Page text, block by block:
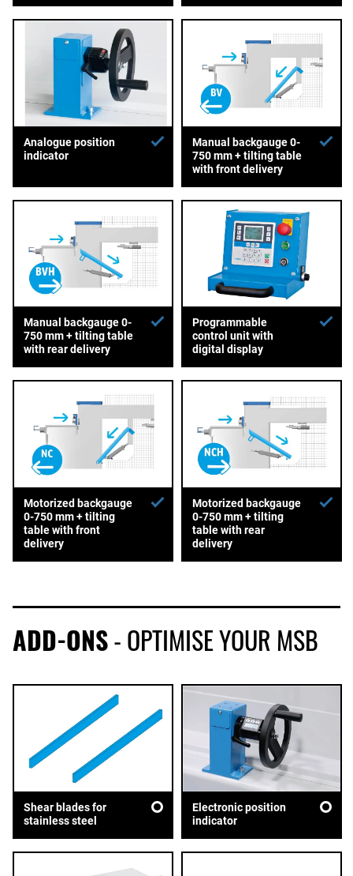
Analogue position
indicator
Manual backgauge 0-
750 mm + tilting table
with front delivery
Manual backgauge 0-
750 mm + tilting table
with rear delivery
Programmable
control unit with
digital display
Motorized backgauge
0-750 mm + tilting
table with front
delivery
Motorized backgauge
0-750 mm + tilting
table with rear
delivery
ADD-ONS- OPTIMISE YOUR MSB
Shear blades for
stainless steel
Electronic position
indicator